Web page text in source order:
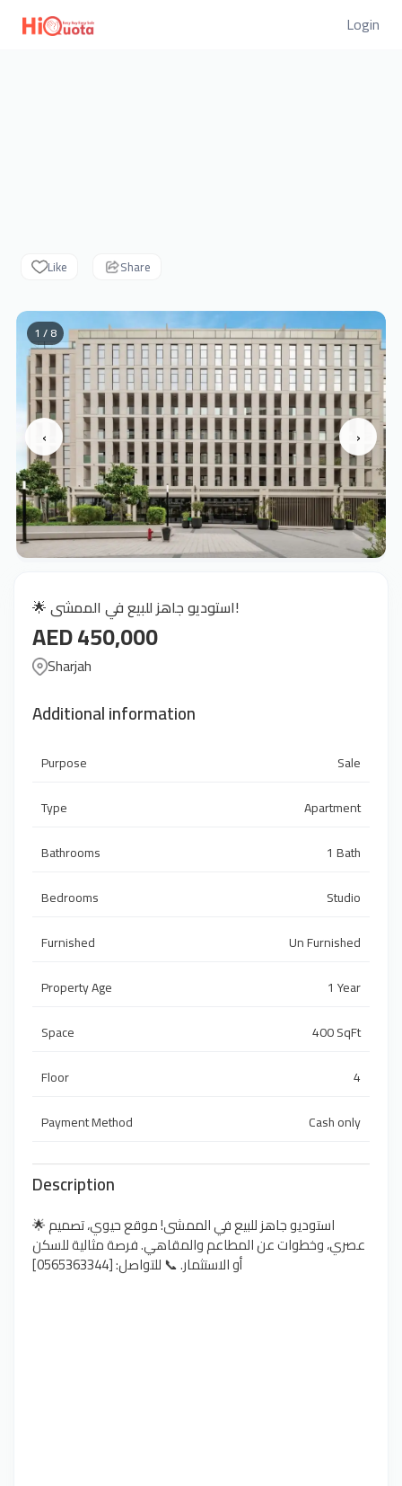
Login
Like Share
‹ ›
1 / 8
🌟 استوديو جاهز للبيع في الممشى!
AED 450,000
Sharjah
Additional information
Purpose
Sale
Type
Apartment
Bathrooms
1 Bath
Bedrooms
Studio
Furnished
Un Furnished
Property Age
1 Year
Space
400 SqFt
Floor
4
Payment Method
Cash only
Description
🌟 استوديو جاهز للبيع في الممشى! موقع حيوي، تصميم
عصري، وخطوات عن المطاعم والمقاهي. فرصة مثالية للسكن
أو الاستثمار. 📞 للتواصل: [0565363344]